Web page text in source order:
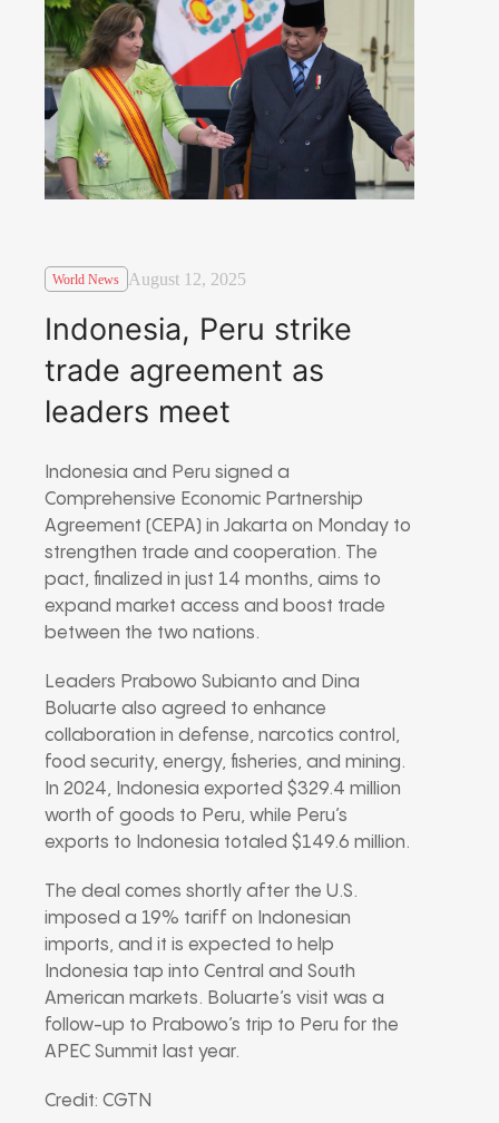
World News August 12, 2025
Indonesia, Peru strike
trade agreement as
leaders meet
Indonesia and Peru signed a
Comprehensive Economic Partnership
Agreement (CEPA) in Jakarta on Monday to
strengthen trade and cooperation. The
pact, finalized in just 14 months, aims to
expand market access and boost trade
between the two nations.
Leaders Prabowo Subianto and Dina
Boluarte also agreed to enhance
collaboration in defense, narcotics control,
food security, energy, fisheries, and mining.
In 2024, Indonesia exported $329.4 million
worth of goods to Peru, while Peru’s
exports to Indonesia totaled $149.6 million.
The deal comes shortly after the U.S.
imposed a 19% tariff on Indonesian
imports, and it is expected to help
Indonesia tap into Central and South
American markets. Boluarte’s visit was a
follow-up to Prabowo’s trip to Peru for the
APEC Summit last year.
Credit: CGTN